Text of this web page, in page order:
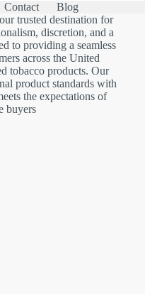
Contact
Blog
trusted destination for
discretion, and a
to providing a seamless
across the United
tobacco products. Our
product standards with
the expectations of
buyers